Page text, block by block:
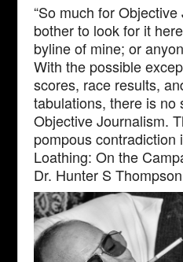
“So much for Objective
bother to look for it
byline of mine; or
With the possible
scores, race results,
tabulations, there is no
Objective Journalism.
pompous contradiction
Loathing: On the
Dr. Hunter S Thompson